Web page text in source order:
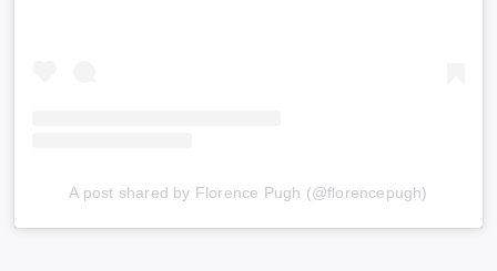
A post shared by Florence Pugh (@florencepugh)